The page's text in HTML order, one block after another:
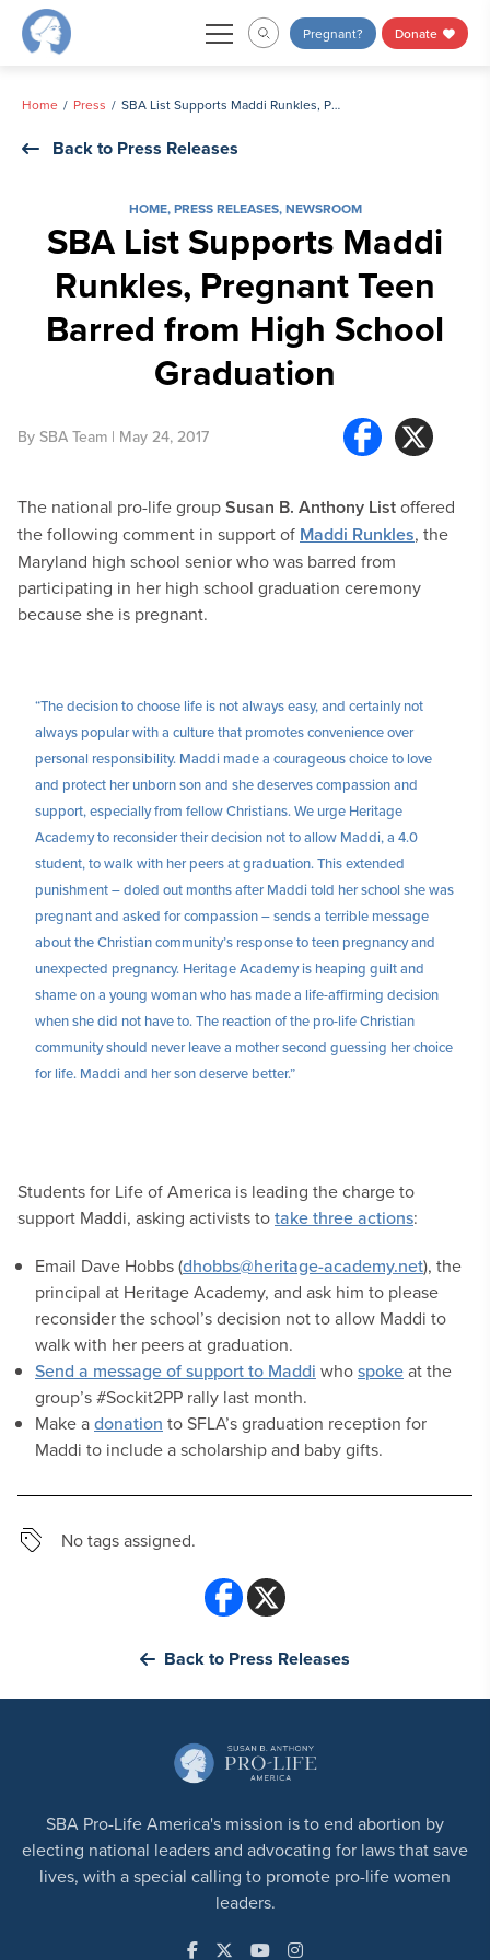
Skip
Pregnant? Donate
Home Press SBA List Supports Maddi Runkles, Pregnant Teen Barred from High School Graduation
Back to Press Releases
HOME,PRESS RELEASES,NEWSROOM
SBA List Supports Maddi
Runkles, Pregnant Teen
Barred from High School
Graduation
By SBA Team | May 24, 2017
The national pro-life groupSusan B. Anthony Listoffered
the following comment in support of Maddi Runkles, the
Maryland high school senior who was barred from
participating in her high school graduation ceremony
because she is pregnant.
“The decision to choose life is not always easy, and certainly not
always popular with a culture that promotes convenience over
personal responsibility. Maddi made a courageous choice to love
and protect her unborn son and she deserves compassion and
support, especially from fellow Christians. We urge Heritage
Academy to reconsider their decision not to allow Maddi, a 4.0
student, to walk with her peers at graduation. This extended
punishment – doled out months after Maddi told her school she was
pregnant and asked for compassion – sends a terrible message
about the Christian community’s response to teen pregnancy and
unexpected pregnancy. Heritage Academy is heaping guilt and
shame on a young woman who has made a life-affirming decision
when she did not have to. The reaction of the pro-life Christian
community should never leave a mother second guessing her choice
for life. Maddi and her son deserve better.”
Students for Life of America is leading the charge to
support Maddi, asking activists totake three actions:
Email Dave Hobbs (dhobbs@heritage-academy.net), the
principal at Heritage Academy, and ask him to please
reconsider the school’s decision not to allow Maddi to
walk with her peers at graduation.
Send a message of support to Maddi whospokeat the
group’s #Sockit2PP rally last month.
Make adonation to SFLA’s graduation reception for
Maddi to include a scholarship and baby gifts.
No tags assigned.
Back to Press Releases
SBA Pro-Life America's mission is to end abortion by
electing national leaders and advocating for laws that save
lives, with a special calling to promote pro-life women
leaders.